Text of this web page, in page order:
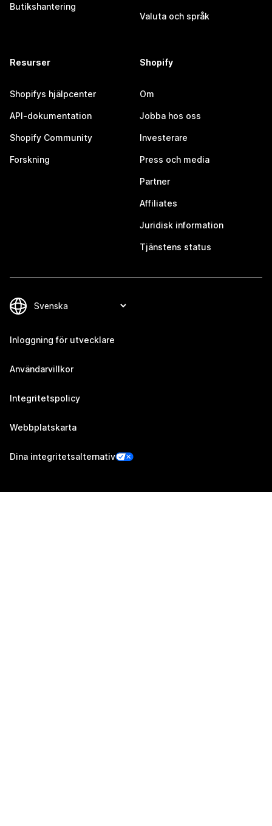
Butikshantering
Valuta och språk
Resurser
Shopifys hjälpcenter
API-dokumentation
Shopify Community
Forskning
Shopify
Om
Jobba hos oss
Investerare
Press och media
Partner
Affiliates
Juridisk information
Tjänstens status
Inloggning för utvecklare
Användarvillkor
Integritetspolicy
Webbplatskarta
Dina integritetsalternativ